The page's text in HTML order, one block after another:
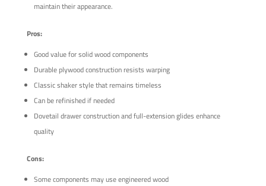
maintain their appearance.
Pros:
Good value for solid wood components
Durable plywood construction resists warping
Classic shaker style that remains timeless
Can be refinished if needed
Dovetail drawer construction and full-extension glides enhance
quality
Cons:
Some components may use engineered wood